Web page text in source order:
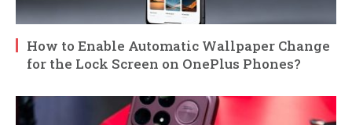
How to Enable Automatic Wallpaper Change
for the Lock Screen on OnePlus Phones?